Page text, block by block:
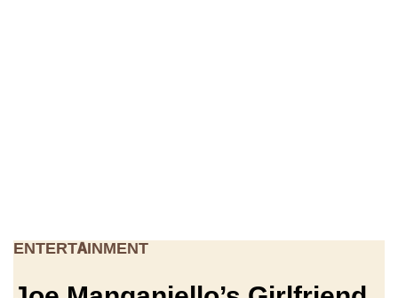
ENTERTAINMENT